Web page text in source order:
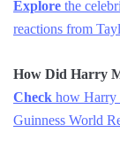
Explore the
reactions from
How Did Harry
Check how Harry
Guinness World